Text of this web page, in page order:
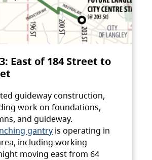
East of 184 Street to
guideway construction,
work on foundations,
and guideway.
gantry is operating in
including working
moving east from 64